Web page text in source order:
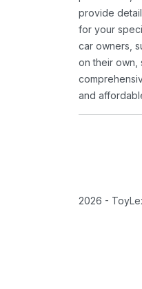
provide
for your
car owners,
on their own,
and
2026 -